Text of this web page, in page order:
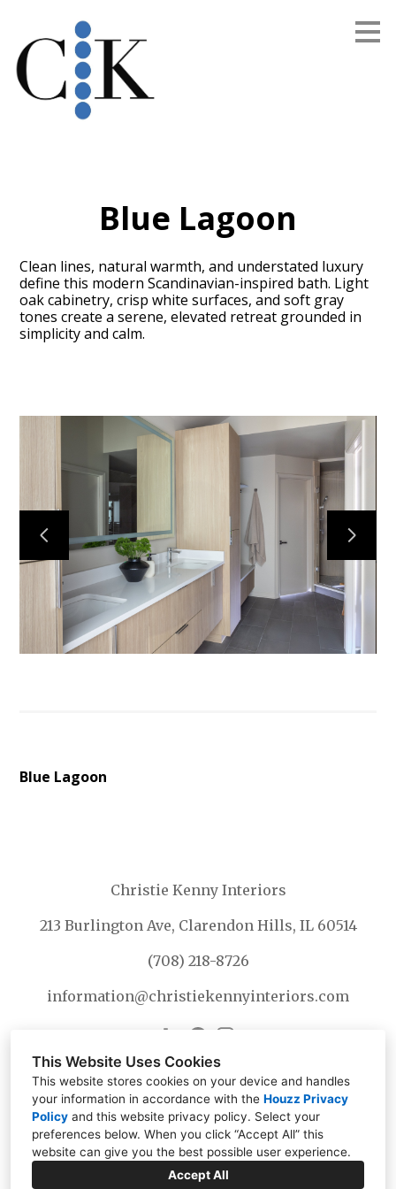
This Website Uses Cookies
This website stores cookies on your device and handles
your information in accordance with the Houzz Privacy
Policy and this website privacy policy. Select your
preferences below. When you click “Accept All” this
website can give you the best possible user experience.
Accept All
main
content
Services
Portfolio
About
Blue Lagoon
Clean lines, natural warmth, and understated luxury
define this modern Scandinavian-inspired bath. Light
oak cabinetry, crisp white surfaces, and soft gray
tones create a serene, elevated retreat grounded in
simplicity and calm.
Blue Lagoon
Christie Kenny Interiors
213 Burlington Ave, Clarendon Hills, IL 60514
(708) 218-8726
information@christiekennyinteriors.com